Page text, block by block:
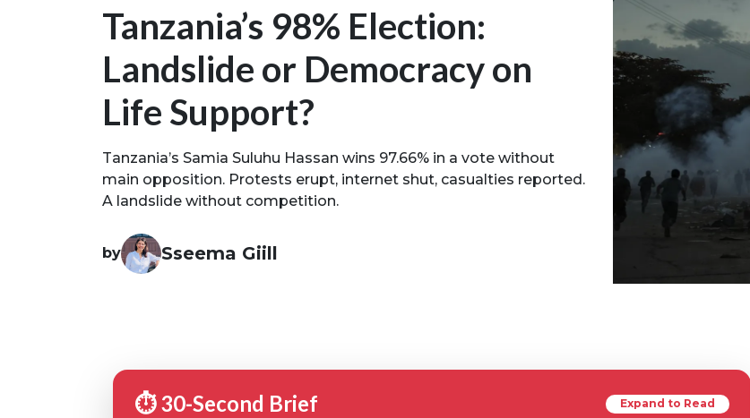
Tanzania’s 98% Election:
Landslide or Democracy on
Life Support?
Tanzania’s Samia Suluhu Hassan wins 97.66% in a vote without
main opposition. Protests erupt, internet shut, casualties reported.
A landslide without competition.
by Sseema Giill
⏱️ 30-Second Brief Expand to Read